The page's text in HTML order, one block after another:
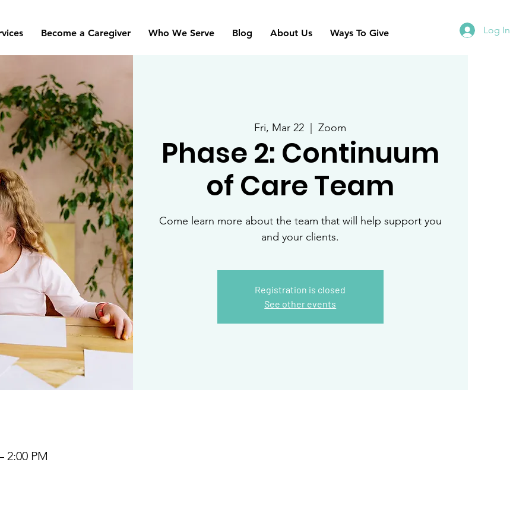
Become a Caregiver Who We Serve Blog About Us Ways To Give Log In
Fri, Mar 22
  |
Zoom
Phase 2: Continuum
of Care Team
Come learn more about the team that will help support you
and your clients.
Registration is closed
See other events
2:00 PM